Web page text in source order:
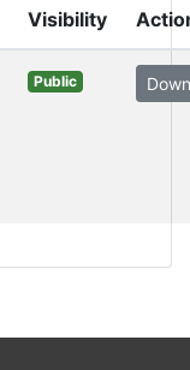
Visibility
Public